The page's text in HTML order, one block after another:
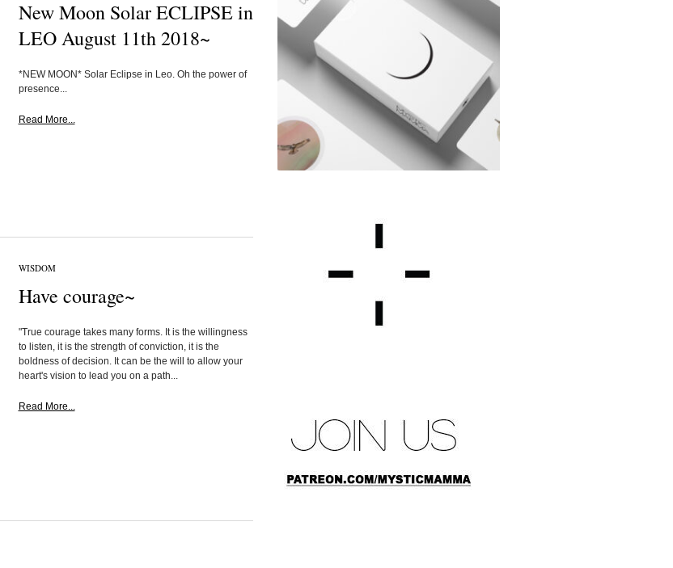
New Moon Solar ECLIPSE in
LEO August 11th 2018~
*NEW MOON* Solar Eclipse in Leo. Oh the power of
presence...
Read More...
WISDOM
Have courage~
"True courage takes many forms. It is the willingness
to listen, it is the strength of conviction, it is the
boldness of decision. It can be the will to allow your
heart's vision to lead you on a path...
Read More...